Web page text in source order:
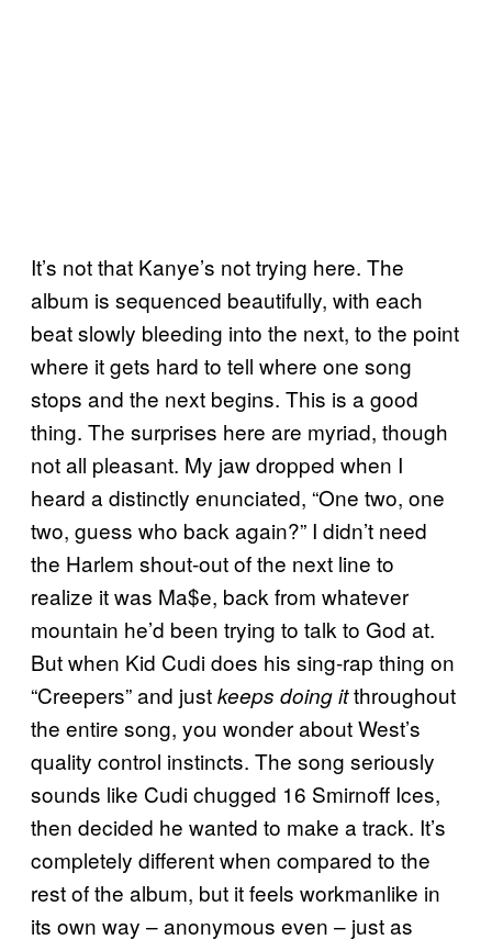
It’s not that Kanye’s not trying here. The
album is sequenced beautifully, with each
beat slowly bleeding into the next, to the point
where it gets hard to tell where one song
stops and the next begins. This is a good
thing. The surprises here are myriad, though
not all pleasant. My jaw dropped when I
heard a distinctly enunciated, “One two, one
two, guess who back again?” I didn’t need
the Harlem shout-out of the next line to
realize it was Ma$e, back from whatever
mountain he’d been trying to talk to God at.
But when Kid Cudi does his sing-rap thing on
“Creepers” and justkeeps doing itthroughout
the entire song, you wonder about West’s
quality control instincts. The song seriously
sounds like Cudi chugged 16 Smirnoff Ices,
then decided he wanted to make a track. It’s
completely different when compared to the
rest of the album, but it feels workmanlike in
its own way – anonymous even – just as